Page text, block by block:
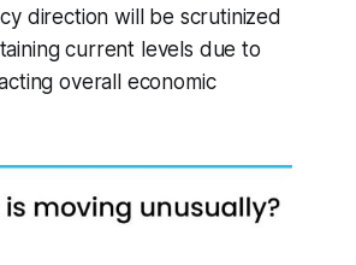
direction will be scrutinized
current levels due to
overall economic